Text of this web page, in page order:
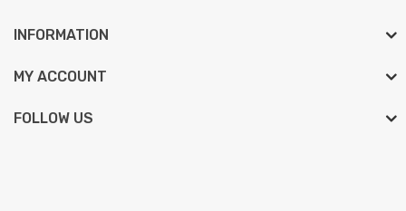
INFORMATION
MY ACCOUNT
FOLLOW US